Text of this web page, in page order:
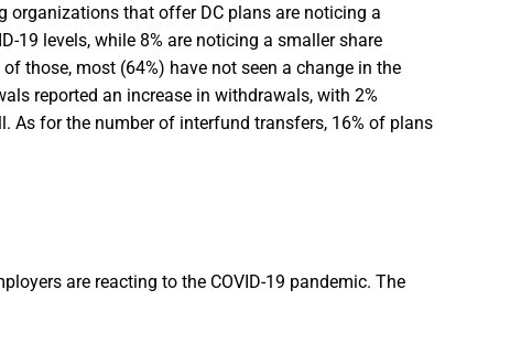
organizations that offer DC plans are noticing a
19 levels, while 8% are noticing a smaller share
those, most (64%) have not seen a change in the
reported an increase in withdrawals, with 2%
As for the number of interfund transfers, 16% of plans
are reacting to the COVID-19 pandemic. The